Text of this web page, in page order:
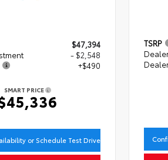
$47,394
- $2,548
+$490
SMART PRICE
or Schedule Test Drive
TSRP